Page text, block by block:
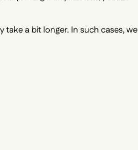
take a bit longer. In such cases, we